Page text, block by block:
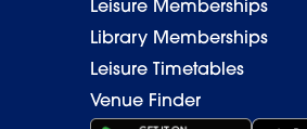
Leisure Memberships
Library Memberships
Leisure Timetables
Venue Finder